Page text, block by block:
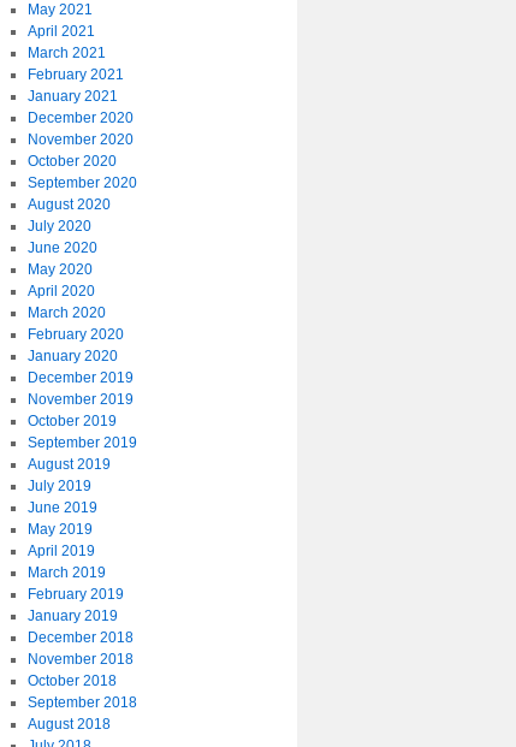
May 2021
April 2021
March 2021
February 2021
January 2021
December 2020
November 2020
October 2020
September 2020
August 2020
July 2020
June 2020
May 2020
April 2020
March 2020
February 2020
January 2020
December 2019
November 2019
October 2019
September 2019
August 2019
July 2019
June 2019
May 2019
April 2019
March 2019
February 2019
January 2019
December 2018
November 2018
October 2018
September 2018
August 2018